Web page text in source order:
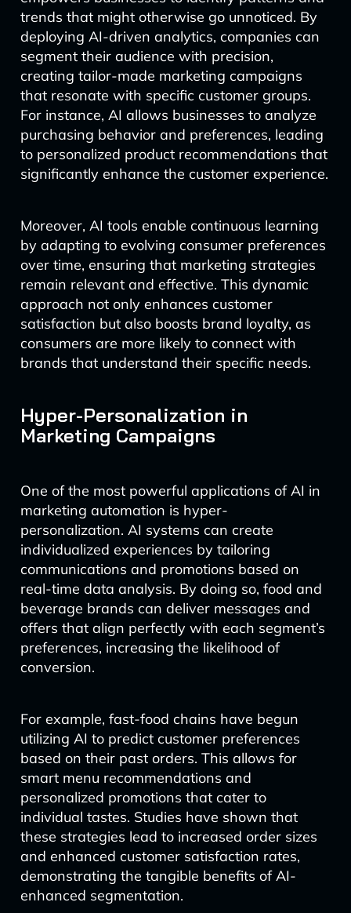
trends that might otherwise go unnoticed. By
deploying AI-driven analytics, companies can
segment their audience with precision,
creating tailor-made marketing campaigns
that resonate with specific customer groups.
For instance, AI allows businesses to analyze
purchasing behavior and preferences, leading
to personalized product recommendations that
significantly enhance the customer experience.
Moreover, AI tools enable continuous learning
by adapting to evolving consumer preferences
over time, ensuring that marketing strategies
remain relevant and effective. This dynamic
approach not only enhances customer
satisfaction but also boosts brand loyalty, as
consumers are more likely to connect with
brands that understand their specific needs.
Hyper-Personalization in
Marketing Campaigns
One of the most powerful applications of AI in
marketing automation is hyper-
personalization. AI systems can create
individualized experiences by tailoring
communications and promotions based on
real-time data analysis. By doing so, food and
beverage brands can deliver messages and
offers that align perfectly with each segment’s
preferences, increasing the likelihood of
conversion.
For example, fast-food chains have begun
utilizing AI to predict customer preferences
based on their past orders. This allows for
smart menu recommendations and
personalized promotions that cater to
individual tastes. Studies have shown that
these strategies lead to increased order sizes
and enhanced customer satisfaction rates,
demonstrating the tangible benefits of AI-
enhanced segmentation.